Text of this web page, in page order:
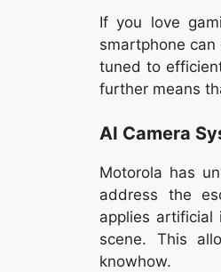
If you love
smartphone
tuned to
further means
AI Camera
Motorola has
address the
applies
scene. This
knowhow.